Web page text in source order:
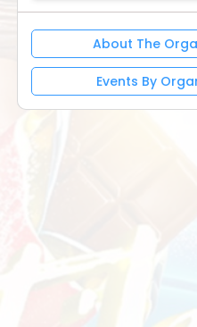
About The
Events By